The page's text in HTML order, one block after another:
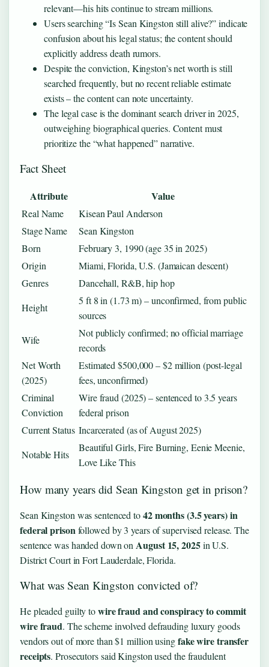
relevant—his hits continue to stream millions.
Users searching “Is Sean Kingston still alive?” indicate
confusion about his legal status; the content should
explicitly address death rumors.
Despite the conviction, Kingston’s net worth is still
searched frequently, but no recent reliable estimate
exists – the content can note uncertainty.
The legal case is the dominant search driver in 2025,
outweighing biographical queries. Content must
prioritize the “what happened” narrative.
Fact Sheet
Attribute Value
Real Name
Kisean Paul Anderson
Stage Name
Sean Kingston
Born
February 3, 1990 (age 35 in 2025)
Origin
Miami, Florida, U.S. (Jamaican descent)
Genres
Dancehall, R&B, hip hop
Height
5 ft 8 in (1.73 m) – unconfirmed, from public
sources
Wife
Not publicly confirmed; no official marriage
records
Net Worth
(2025)
Estimated $500,000 – $2 million (post-legal
fees, unconfirmed)
Criminal
Conviction
Wire fraud (2025) – sentenced to 3.5 years
federal prison
Current Status Incarcerated (as of August 2025)
Notable Hits
Beautiful Girls, Fire Burning, Eenie Meenie,
Love Like This
How many years did Sean Kingston get in prison?
Sean Kingston was sentenced to42 months (3.5 years) in
federal prison followed by 3 years of supervised release. The
sentence was handed down on August 15, 2025in U.S.
District Court in Fort Lauderdale, Florida.
What was Sean Kingston convicted of?
He pleaded guilty towire fraud and conspiracy to commit
wire fraud. The scheme involved defrauding luxury goods
vendors out of more than $1 million usingfake wire transfer
receipts. Prosecutors said Kingston used the fraudulent